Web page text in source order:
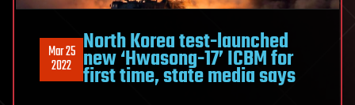
Mar 25
2022
North Korea test-launched
new ‘Hwasong-17’ ICBM for
first time, state media says